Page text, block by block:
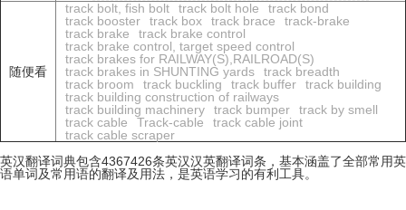
随便看
track bolt, fish bolt track bolt hole
track bond
track booster
track box track brace
track-brake
track brake
track brake control
track brake control, target speed control
track brakes for RAILWAY(S),RAILROAD(S)
track brakes in SHUNTING yards
track breadth
track broom
track buckling track buffer
track building
track building construction of railways
track building machinery
track bumper
track by smell
track cable
Track-cable
track cable joint
track cable scraper
英汉翻译词典包含4367426条英汉汉英翻译词条，基本涵盖了全部常用英
语单词及常用语的翻译及用法，是英语学习的有利工具。